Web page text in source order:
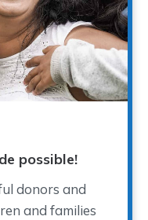
possible!
donors and
and families